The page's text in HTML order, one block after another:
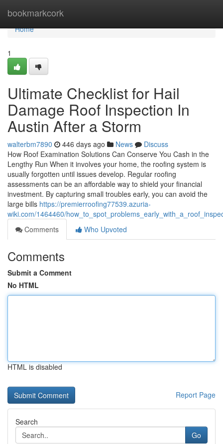
bookmarkcork
Home
Home
1
Ultimate Checklist for Hail
Damage Roof Inspection In
Austin After a Storm
walterbm7890 446 days ago News
Discuss
How Roof Examination Solutions Can Conserve You Cash in the
Lengthy Run When it involves your home, the roofing system is
usually forgotten until issues develop. Regular roofing
assessments can be an affordable way to shield your financial
investment. By capturing small troubles early, you can avoid the
large bills https://premierroofing77539.azuria-
wiki.com/1464460/
Comments
Who Upvoted
Comments
Submit a Comment
No HTML
HTML is disabled
Report Page
Search
Go